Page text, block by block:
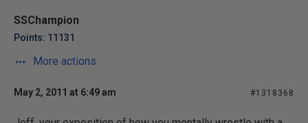
SSChampion
Points: 11131
More actions
May 2, 2011 at 6:49 am #1318368